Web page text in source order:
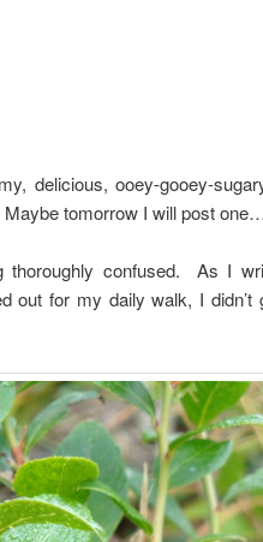
delicious, ooey-gooey-
tomorrow I will post
thoroughly confused. As I
out for my daily walk, I didn’t